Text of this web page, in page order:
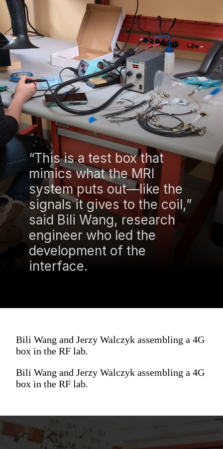
“This is a test box that
mimics what the MRI
system puts out—like the
signals it gives to the coil,”
said Bili Wang, research
engineer who led the
development of the
interface.
Bili Wang and Jerzy Walczyk assembling a 4G
box in the RF lab.
Bili Wang and Jerzy Walczyk assembling a 4G
box in the RF lab.